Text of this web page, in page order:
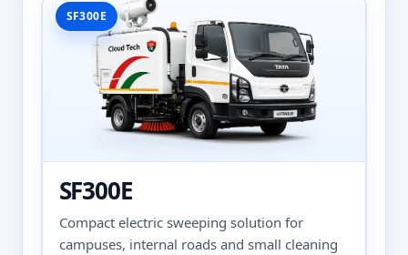
SF300E
SF300E
Compact electric sweeping solution for
campuses, internal roads and small cleaning